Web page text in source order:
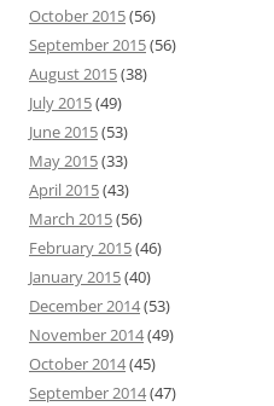
October 2015(56)
September 2015(56)
August 2015(38)
July 2015(49)
June 2015(53)
May 2015(33)
April 2015(43)
March 2015(56)
February 2015(46)
January 2015(40)
December 2014(53)
November 2014(49)
October 2014(45)
September 2014(47)